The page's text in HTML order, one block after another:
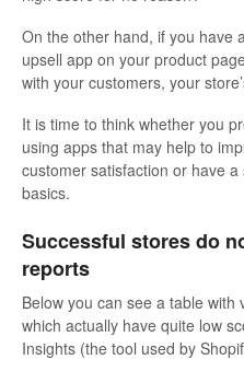
On the other hand, if you have
upsell app on your product
with your customers, your
It is time to think whether you
using apps that may help to
customer satisfaction or have
basics.
Successful stores do
reports
Below you can see a table with
which actually have quite low
Insights (the tool used by